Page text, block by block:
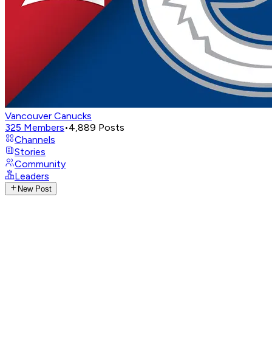
Vancouver Canucks
325 Members•4,889 Posts
Channels
Stories
Community
Leaders
New Post